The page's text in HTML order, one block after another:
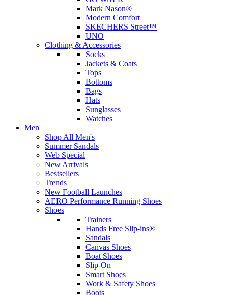
Mark Nason®
Modern Comfort
SKECHERS Street™
UNO
Clothing & Accessories
Socks
Jackets & Coats
Tops
Bottoms
Bags
Hats
Sunglasses
Watches
Men
Shop All Men's
Summer Sandals
Web Special
New Arrivals
Bestsellers
Trends
New Football Launches
AERO Performance Running Shoes
Shoes
Trainers
Hands Free Slip-ins®
Sandals
Canvas Shoes
Boat Shoes
Slip-On
Smart Shoes
Work & Safety Shoes
Boots